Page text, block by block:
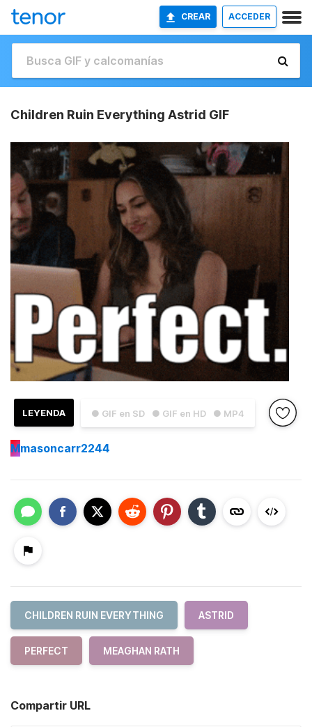
CREAR ACCEDER
Children Ruin Everything Astrid GIF
● GIF en SD ● GIF en HD ● MP4
LEYENDA
Mmasoncarr2244
CHILDREN RUIN EVERYTHING ASTRID
PERFECT MEAGHAN RATH
Compartir URL